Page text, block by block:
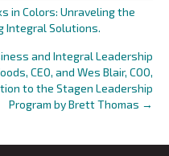
in Colors: Unraveling the
Integral Solutions.
and Integral Leadership
CEO, and Wes Blair, COO,
to the Stagen Leadership
Program by Brett Thomas →